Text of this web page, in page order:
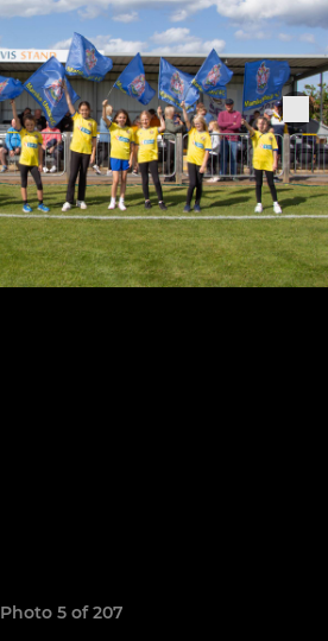
Photo 5 of 207